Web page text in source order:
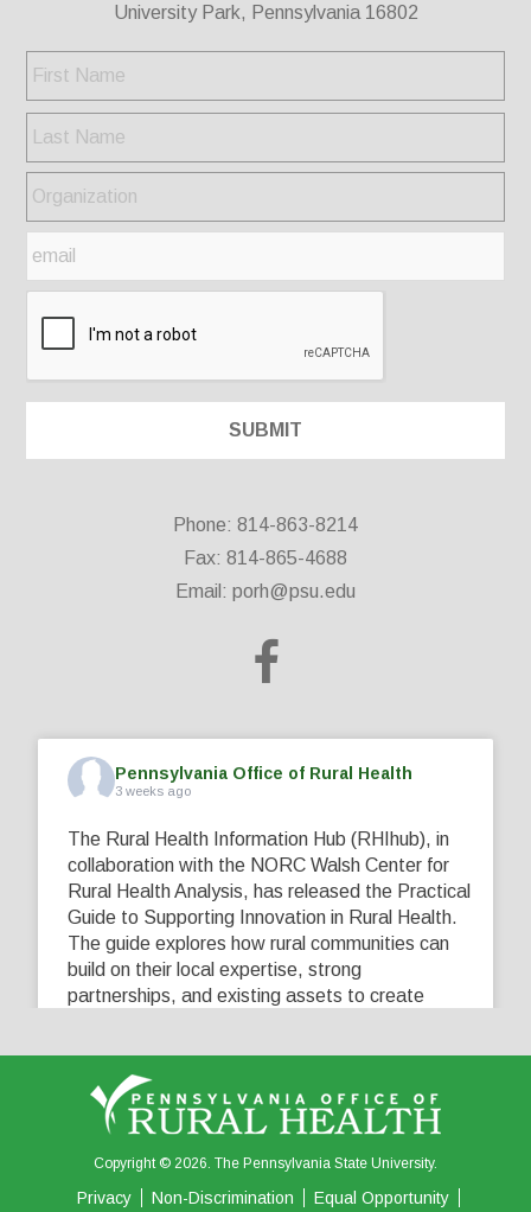
University Park, Pennsylvania 16802
Phone: 814-863-8214
Fax: 814-865-4688
Email: porh@psu.edu
Pennsylvania Office of Rural Health
3 weeks ago
The Rural Health Information Hub (RHIhub), in
collaboration with the NORC Walsh Center for
Rural Health Analysis, has released the Practical
Guide to Supporting Innovation in Rural Health.
The guide explores how rural communities can
build on their local expertise, strong
partnerships, and existing assets to create
View on Facebook Share
0 0
Copyright © 2026. The Pennsylvania State University.
Privacy Non-Discrimination Equal Opportunity